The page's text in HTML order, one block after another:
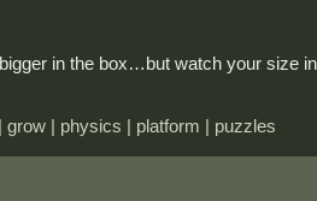
in the box…but watch your size
| physics | platform | puzzles